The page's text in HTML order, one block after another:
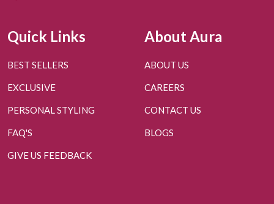
Quick Links
BEST SELLERS
EXCLUSIVE
PERSONAL STYLING
FAQ'S
GIVE US FEEDBACK
About Aura
ABOUT US
CAREERS
CONTACT US
BLOGS